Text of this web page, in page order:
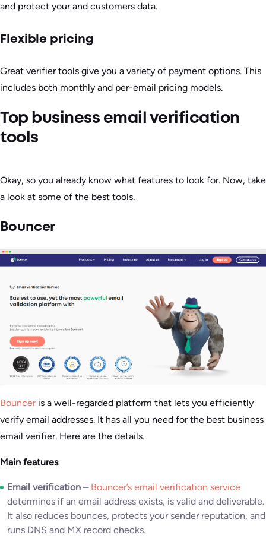
and protect your and customers data.
Flexible pricing
Great verifier tools give you a variety of payment options. This
includes both monthly and per-email pricing models.
Top business email verification
tools
Okay, so you already know what features to look for. Now, take
a look at some of the best tools.
Bouncer
Bounceris a well-regarded platform that lets you efficiently
verify email addresses. It has all you need for the best business
email verifier. Here are the details.
Main features
Email verification –Bouncer’s email verification service
determines if an email address exists, is valid and deliverable.
It also reduces bounces, protects your sender reputation, and
runs DNS and MX record checks.